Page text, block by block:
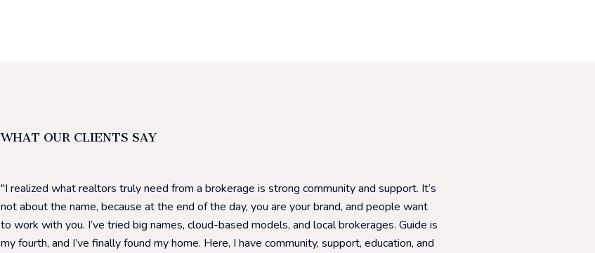
WHAT OUR CLIENTS SAY
I realized what realtors truly need from a brokerage is strong community and support. It’s
not about the name, because at the end of the day, you are your brand, and people want
to work with you. I’ve tried big names, cloud-based models, and local brokerages. Guide is
my fourth, and I’ve finally found my home. Here, I have community, support, education, and